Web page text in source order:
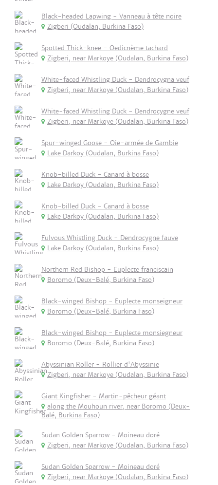
Black-headed Lapwing - Vanneau à tête noire
Zigberi (Oudalan, Burkina Faso)
Spotted Thick-knee - Oedicnème tachard
Zigberi, near Markoye (Oudalan, Burkina Faso)
White-faced Whistling Duck - Dendrocygna veuf
Zigberi, near Markoye (Oudalan, Burkina Faso)
White-faced Whistling Duck - Dendrocygne veuf
Zigberi, near Markoye (Oudalan, Burkina Faso)
Spur-winged Goose - Oie-armée de Gambie
Lake Darkoy (Oudalan, Burkina Faso)
Knob-billed Duck - Canard à bosse
Lake Darkoy (Oudalan, Burkina Faso)
Knob-billed Duck - Canard à bosse
Lake Darkoy (Oudalan, Burkina Faso)
Fulvous Whistling Duck - Dendrocygne fauve
Lake Darkoy (Oudalan, Burkina Faso)
Northern Red Bishop - Euplecte franciscain
Boromo (Deux-Balé, Burkina Faso)
Black-winged Bishop - Euplecte monseigneur
Boromo (Deux-Balé, Burkina Faso)
Black-winged Bishop - Euplecte monsiegneur
Boromo (Deux-Balé, Burkina Faso)
Abyssinian Roller - Rollier d'Abyssinie
Zigberi, near Markoye (Oudalan, Burkina Faso)
Giant Kingfisher - Martin-pêcheur géant
along the Mouhoun river, near Boromo (Deux-
Balé, Burkina Faso)
Sudan Golden Sparrow - Moineau doré
Zigberi, near Markoye (Oudalan, Burkina Faso)
Sudan Golden Sparrow - Moineau doré
Zigberi, near Markoye (Oudalan, Burkina Faso)